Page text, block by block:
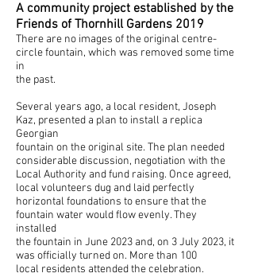
A community project established by the
Friends of Thornhill Gardens 2019
There are no images of the original centre-
circle fountain, which was removed some time
in
the past.
Several years ago, a local resident, Joseph
Kaz, presented a plan to install a replica
Georgian
fountain on the original site. The plan needed
considerable discussion, negotiation with the
Local Authority and fund raising. Once agreed,
local volunteers dug and laid perfectly
horizontal foundations to ensure that the
fountain water would flow evenly. They
installed
the fountain in June 2023 and, on 3 July 2023, it
was officially turned on. More than 100
local residents attended the celebration.